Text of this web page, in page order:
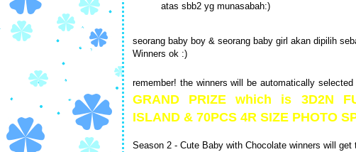
atas sbb2 yg munasabah:)
seorang baby boy & seorang baby girl akan dipilih
Winners ok :)
remember! the winners will be automatically selected
GRAND PRIZE which is 3D2N
ISLAND & 70PCS 4R SIZE PHOTO
Season 2 - Cute Baby with Chocolate winners will